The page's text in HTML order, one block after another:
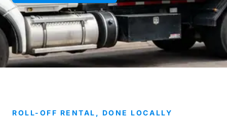
ROLL-OFF RENTAL, DONE LOCALLY